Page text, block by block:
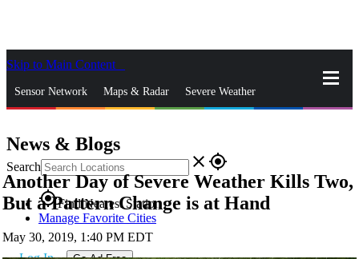
Skip to Main Content
Sensor Network Maps & Radar Severe Weather
Search close gps_fixed
gps_fixedFind Nearest Station
Manage Favorite Cities
News & Blogs
Another Day of Severe Weather Kills Two,
But a Pattern Change is at Hand
May 30, 2019, 1:40 PM EDT